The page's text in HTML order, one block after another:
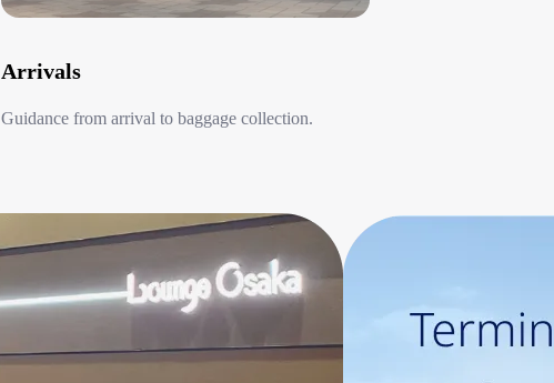
Arrivals
Guidance from arrival to baggage collection.​